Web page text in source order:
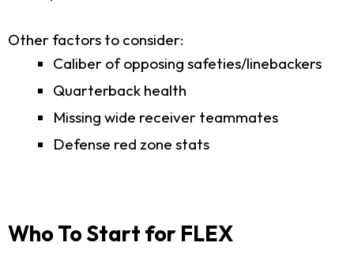
Other factors to consider:
Caliber of opposing safeties/linebackers
Quarterback health
Missing wide receiver teammates
Defense red zone stats
Who To Start for FLEX